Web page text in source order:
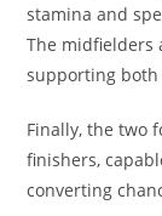
stamina and
The midfielders
supporting
Finally, the two
finishers,
converting